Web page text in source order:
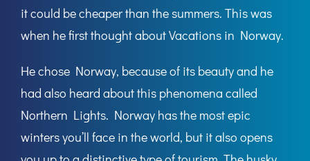
it could be cheaper than the summers. This was
when he first thought about Vacations in Norway.
He chose Norway, because of its beauty and he
had also heard about this phenomena called
Northern Lights. Norway has the most epic
winters you’ll face in the world, but it also opens